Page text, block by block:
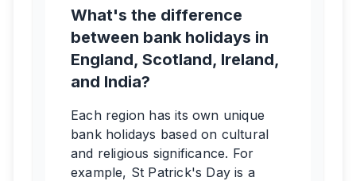
What's the difference
between bank holidays in
England, Scotland, Ireland,
and India?
Each region has its own unique
bank holidays based on cultural
and religious significance. For
example, St Patrick's Day is a